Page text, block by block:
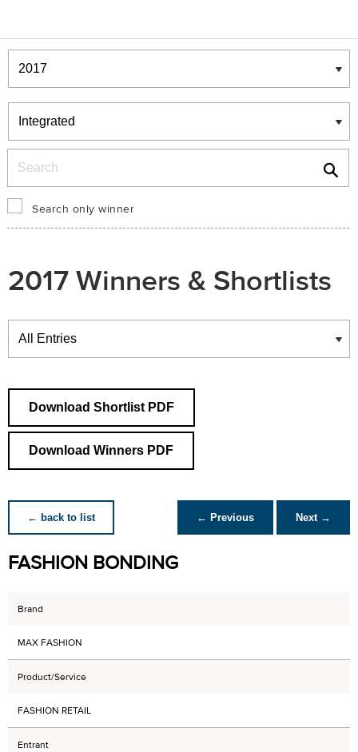
Winners & Shortlists
Winners
Search only winner
2017 Winners & Shortlists
Winners
Download Shortlist PDF
Download Winners PDF
← back to list ← Previous Next →
FASHION BONDING
Brand
MAX FASHION
Product/Service
FASHION RETAIL
Entrant